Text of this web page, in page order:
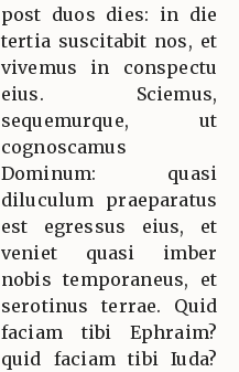
post duos dies: in die
tertia suscitabit nos, et
vivemus in conspectu
eius. Sciemus,
sequemurque, ut
cognoscamus
Dominum: quasi
diluculum praeparatus
est egressus eius, et
veniet quasi imber
nobis temporaneus, et
serotinus terrae. Quid
faciam tibi Ephraim?
quid faciam tibi Iuda?